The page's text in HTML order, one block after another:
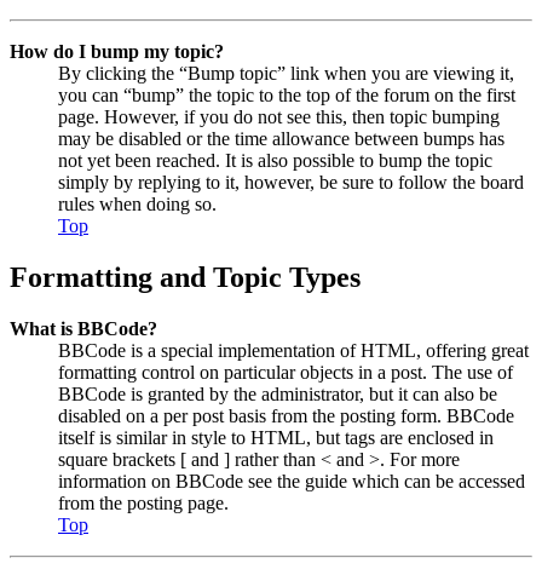
How do I bump my topic?
By clicking the “Bump topic” link when you are viewing it,
you can “bump” the topic to the top of the forum on the first
page. However, if you do not see this, then topic bumping
may be disabled or the time allowance between bumps has
not yet been reached. It is also possible to bump the topic
simply by replying to it, however, be sure to follow the board
rules when doing so.
Top
Formatting and Topic Types
What is BBCode?
BBCode is a special implementation of HTML, offering great
formatting control on particular objects in a post. The use of
BBCode is granted by the administrator, but it can also be
disabled on a per post basis from the posting form. BBCode
itself is similar in style to HTML, but tags are enclosed in
square brackets [ and ] rather than < and >. For more
information on BBCode see the guide which can be accessed
from the posting page.
Top